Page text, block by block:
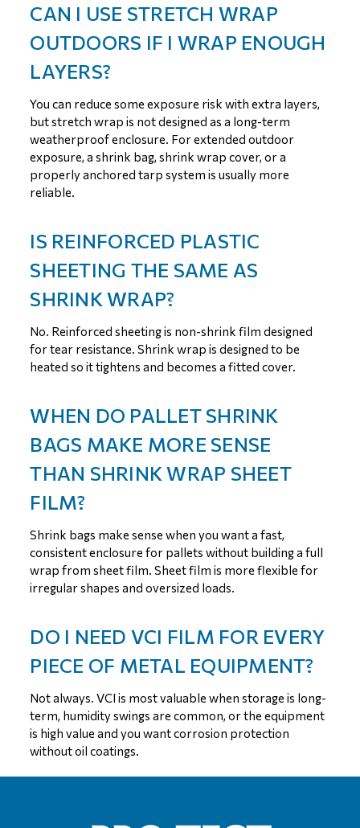
CAN I USE STRETCH WRAP
OUTDOORS IF I WRAP ENOUGH
LAYERS?
You can reduce some exposure risk with extra layers,
but stretch wrap is not designed as a long-term
weatherproof enclosure. For extended outdoor
exposure, a shrink bag, shrink wrap cover, or a
properly anchored tarp system is usually more
reliable.
IS REINFORCED PLASTIC
SHEETING THE SAME AS
SHRINK WRAP?
No. Reinforced sheeting is non-shrink film designed
for tear resistance. Shrink wrap is designed to be
heated so it tightens and becomes a fitted cover.
WHEN DO PALLET SHRINK
BAGS MAKE MORE SENSE
THAN SHRINK WRAP SHEET
FILM?
Shrink bags make sense when you want a fast,
consistent enclosure for pallets without building a full
wrap from sheet film. Sheet film is more flexible for
irregular shapes and oversized loads.
DO I NEED VCI FILM FOR EVERY
PIECE OF METAL EQUIPMENT?
Not always. VCI is most valuable when storage is long-
term, humidity swings are common, or the equipment
is high value and you want corrosion protection
without oil coatings.